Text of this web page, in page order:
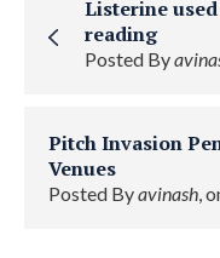
Listerine
reading
Posted By
Pitch Invasion
Venues
Posted Byavinash,